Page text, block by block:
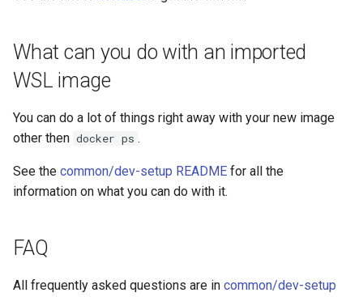
What can you do with an imported
WSL image
You can do a lot of things right away with your new image
other then docker ps .
See the common/dev-setup README for all the
information on what you can do with it.
FAQ
All frequently asked questions are in common/dev-setup